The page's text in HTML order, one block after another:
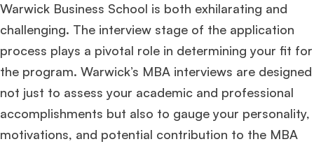
Warwick Business School is both exhilarating and
challenging. The interview stage of the application
process plays a pivotal role in determining your fit for
the program. Warwick’s MBA interviews are designed
not just to assess your academic and professional
accomplishments but also to gauge your personality,
motivations, and potential contribution to the MBA